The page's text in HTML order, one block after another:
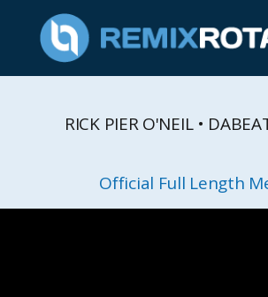
RICK PIER O'NEIL •
Official Full Length